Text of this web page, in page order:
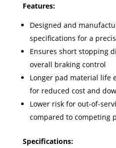
Features:
Designed and
specifications for a
Ensures short stopping
overall braking control
Longer pad material life
for reduced cost and
Lower risk for out-of-
compared to competing
Specifications: